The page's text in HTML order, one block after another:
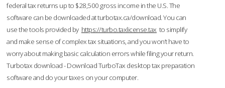
federal tax returns up to $28,500 gross income in the U.S. The
software can be downloaded at turbotax.ca/download. You can
use the tools provided by https://turbo.taxlicense.tax to simplify
and make sense of complex tax situations, and you won’t have to
worry about making basic calculation errors while filing your return.
Turbotax download - Download TurboTax desktop tax preparation
software and do your taxes on your computer.